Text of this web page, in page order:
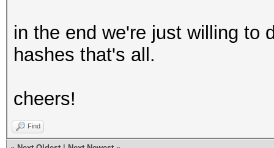
in the end we're just willing to
hashes that's all.
cheers!
Find